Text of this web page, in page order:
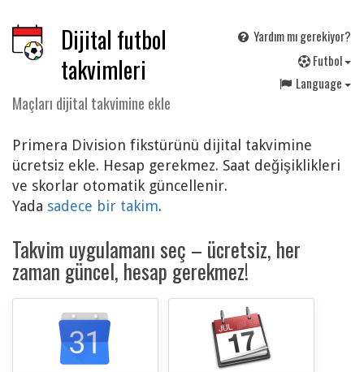
Dijital futbol
takvimleri
Maçları dijital takvimine ekle
Yardım mı gerekiyor?
Futbol
Language
Primera Division fikstürünü dijital takvimine
ücretsiz ekle. Hesap gerekmez. Saat değişiklikleri
ve skorlar otomatik güncellenir.
Yada sadece bir takim.
Takvim uygulamanı seç – ücretsiz, her
zaman güncel, hesap gerekmez!